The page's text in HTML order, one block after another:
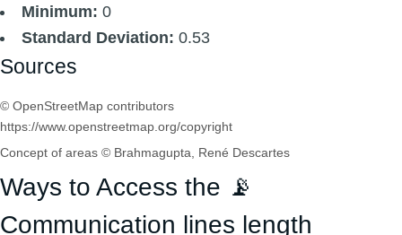
Minimum: 0
Standard Deviation: 0.53
Sources
© OpenStreetMap contributors
https://www.openstreetmap.org/copyright
Concept of areas © Brahmagupta, René Descartes
Ways to Access the 📡
Communication lines length